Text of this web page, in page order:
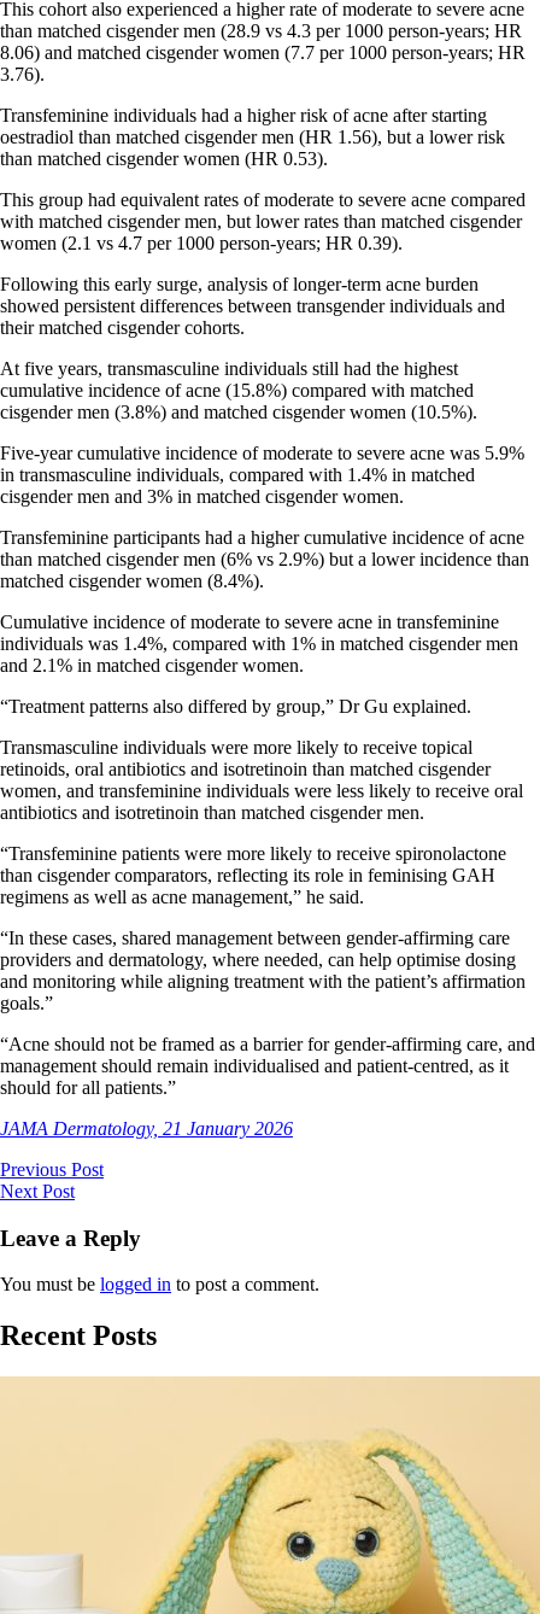
This cohort also experienced a higher rate of moderate to severe acne
than matched cisgender men (28.9 vs 4.3 per 1000 person-years; HR
8.06) and matched cisgender women (7.7 per 1000 person-years; HR
3.76).
Transfeminine individuals had a higher risk of acne after starting
oestradiol than matched cisgender men (HR 1.56), but a lower risk
than matched cisgender women (HR 0.53).
This group had equivalent rates of moderate to severe acne compared
with matched cisgender men, but lower rates than matched cisgender
women (2.1 vs 4.7 per 1000 person-years; HR 0.39).
Following this early surge, analysis of longer-term acne burden
showed persistent differences between transgender individuals and
their matched cisgender cohorts.
At five years, transmasculine individuals still had the highest
cumulative incidence of acne (15.8%) compared with matched
cisgender men (3.8%) and matched cisgender women (10.5%).
Five-year cumulative incidence of moderate to severe acne was 5.9%
in transmasculine individuals, compared with 1.4% in matched
cisgender men and 3% in matched cisgender women.
Transfeminine participants had a higher cumulative incidence of acne
than matched cisgender men (6% vs 2.9%) but a lower incidence than
matched cisgender women (8.4%).
Cumulative incidence of moderate to severe acne in transfeminine
individuals was 1.4%, compared with 1% in matched cisgender men
and 2.1% in matched cisgender women.
“Treatment patterns also differed by group,” Dr Gu explained.
Transmasculine individuals were more likely to receive topical
retinoids, oral antibiotics and isotretinoin than matched cisgender
women, and transfeminine individuals were less likely to receive oral
antibiotics and isotretinoin than matched cisgender men.
“Transfeminine patients were more likely to receive spironolactone
than cisgender comparators, reflecting its role in feminising GAH
regimens as well as acne management,” he said.
“In these cases, shared management between gender-affirming care
providers and dermatology, where needed, can help optimise dosing
and monitoring while aligning treatment with the patient’s affirmation
goals.”
“Acne should not be framed as a barrier for gender-affirming care, and
management should remain individualised and patient-centred, as it
should for all patients.”
JAMA Dermatology, 21 January 2026
Previous Post
Next Post
Leave a Reply
You must be logged in to post a comment.
Recent Posts